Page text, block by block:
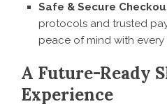
Safe & Secure
protocols and trusted
peace of mind with every
A Future-Ready
Experience